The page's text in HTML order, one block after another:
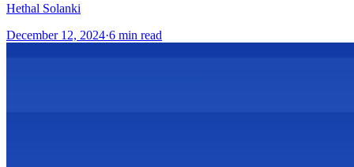
Hethal Solanki
December 12, 2024·6 min read